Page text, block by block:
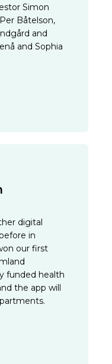
Simon
Båtelson,
and
and Sophia
digital
in
our first
funded health
the app will